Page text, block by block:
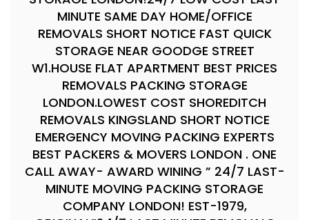
MINUTE SAME DAY HOME/OFFICE
REMOVALS SHORT NOTICE FAST QUICK
STORAGE NEAR GOODGE STREET
W1.HOUSE FLAT APARTMENT BEST PRICES
REMOVALS PACKING STORAGE
LONDON.LOWEST COST SHOREDITCH
REMOVALS KINGSLAND SHORT NOTICE
EMERGENCY MOVING PACKING EXPERTS
BEST PACKERS & MOVERS LONDON . ONE
CALL AWAY- AWARD WINING ” 24/7 LAST-
MINUTE MOVING PACKING STORAGE
COMPANY LONDON! EST-1979,